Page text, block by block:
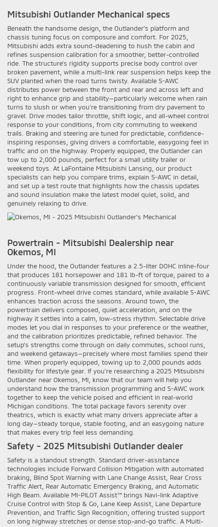
Mitsubishi Outlander Mechanical specs
Beneath the handsome design, the Outlander’s platform and
chassis tuning focus on composure and comfort. For 2025,
Mitsubishi adds extra sound-deadening to hush the cabin and
refines suspension calibration for a smoother, better-controlled
ride. The structure’s rigidity supports precise body control over
broken pavement, while a multi-link rear suspension helps keep the
SUV planted when the road turns twisty. Available S-AWC
distributes power between the front and rear and across left and
right to enhance grip and stability—particularly welcome when rain
turns to slush or when you’re transitioning from dry pavement to
gravel. Drive modes tailor throttle, shift logic, and all-wheel control
response to your conditions, from city commuting to weekend
trails. Braking and steering are tuned for predictable, confidence-
inspiring responses, giving drivers a comfortable, easygoing feel in
traffic and on the highway. Properly equipped, the Outlander can
tow up to 2,000 pounds, perfect for a small utility trailer or
weekend toys. At LaFontaine Mitsubishi Lansing, our product
specialists can help you compare trims, explain S-AWC in detail,
and set up a test route that highlights how the chassis updates
and sound insulation make the latest model quiet, solid, and
genuinely relaxing to drive.
Powertrain - Mitsubishi Dealership near
Okemos, MI
Under the hood, the Outlander features a 2.5-liter DOHC inline-four
that produces 181 horsepower and 181 lb-ft of torque, paired to a
continuously variable transmission designed for smooth, efficient
progress. Front-wheel drive comes standard, while available S-AWC
enhances traction across the seasons. Around town, the
powertrain delivers composed, quiet acceleration, and on the
highway it settles into a calm, low-stress rhythm. Selectable drive
modes let you dial in responses to your preference or the weather,
and the calibration prioritizes predictable, refined behavior. The
setup’s strengths come through on daily commutes, school runs,
and weekend getaways—precisely where most families spend their
time. When properly equipped, towing up to 2,000 pounds adds
flexibility for lifestyle gear. If you’re researching a 2025 Mitsubishi
Outlander near Okemos, MI, know that our team will help you
understand how the transmission programming and S-AWC work
together to keep the vehicle poised and efficient in real-world
Michigan conditions. The total package favors serenity over
theatrics, which is exactly what many drivers appreciate after a
long day—steady torque, stable footing, and an easygoing nature
that makes every trip feel less demanding.
Safety - 2025 Mitsubishi Outlander dealer
Safety is a standout strength. Standard driver-assistance
technologies include Forward Collision Mitigation with automated
braking, Blind Spot Warning with Lane Change Assist, Rear Cross
Traffic Alert, Rear Automatic Emergency Braking, and Automatic
High Beam. Available MI-PILOT Assist™ brings Navi-link Adaptive
Cruise Control with Stop & Go, Lane Keep Assist, Lane Departure
Prevention, and Traffic Sign Recognition, offering trusted support
on long highway stretches or dense stop-and-go traffic. A Multi-